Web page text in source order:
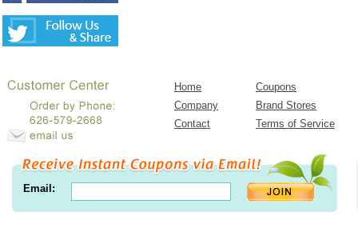
Home
Coupons
Company
Brand Stores
Contact
Terms of Service
Email: